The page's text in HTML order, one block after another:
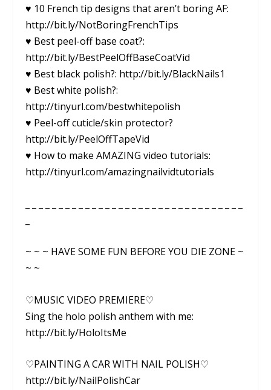
♥ 10 French tip designs that aren’t boring AF:
http://bit.ly/NotBoringFrenchTips
♥ Best peel-off base coat?:
http://bit.ly/BestPeelOffBaseCoatVid
♥ Best black polish?: http://bit.ly/BlackNails1
♥ Best white polish?:
http://tinyurl.com/bestwhitepolish
♥ Peel-off cuticle/skin protector?
http://bit.ly/PeelOffTapeVid
♥ How to make AMAZING video tutorials:
http://tinyurl.com/amazingnailvidtutorials
~ ~ ~ HAVE SOME FUN BEFORE YOU DIE ZONE ~
~ ~
♡MUSIC VIDEO PREMIERE♡
Sing the holo polish anthem with me:
http://bit.ly/HoloItsMe
♡PAINTING A CAR WITH NAIL POLISH♡
http://bit.ly/NailPolishCar